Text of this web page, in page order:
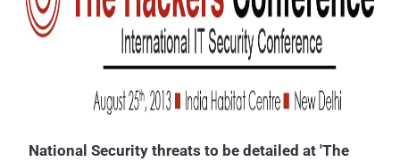
National Security threats to be detailed at 'The